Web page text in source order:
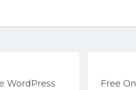
WordPress
Free